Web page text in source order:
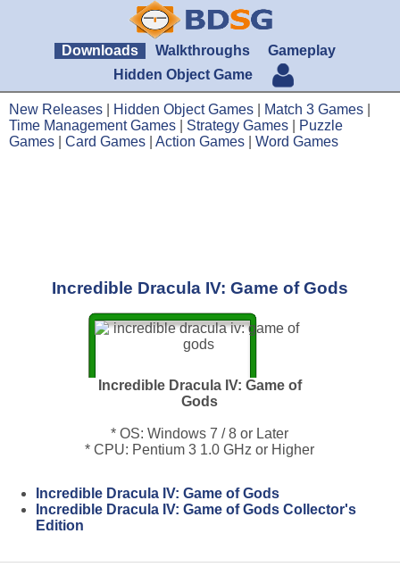
Downloads Walkthroughs
Gameplay
Hidden Object Game
New Releases Hidden Object Games Match 3 Games
Time Management Games
Strategy Games
Puzzle
Games
Card Games Action Games Word Games
Incredible Dracula IV: Game of Gods
Incredible Dracula IV: Game of
Gods
* OS: Windows 7 / 8 or Later
* CPU: Pentium 3 1.0 GHz or Higher
Incredible Dracula IV: Game of Gods
Incredible Dracula IV: Game of Gods Collector's
Edition